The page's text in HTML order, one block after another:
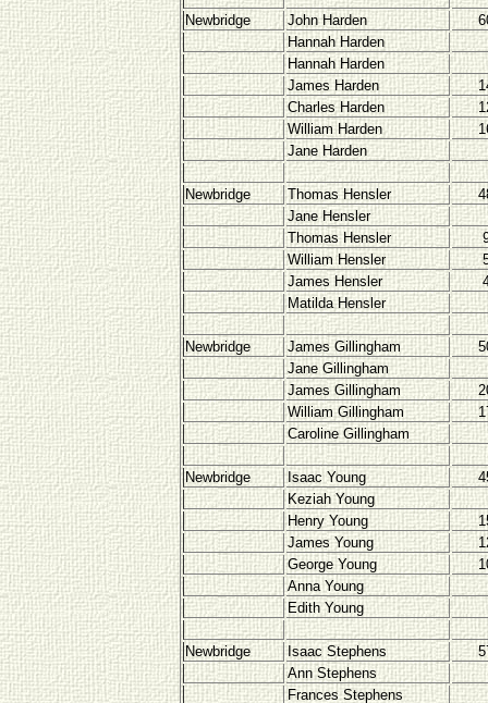
Newbridge John Harden
Hannah Harden
Hannah Harden
James Harden
Charles Harden
William Harden
Jane Harden
Newbridge Thomas Hensler
Jane Hensler
Thomas Hensler
William Hensler
James Hensler
Matilda Hensler
Newbridge James Gillingham
Jane Gillingham
James Gillingham
William Gillingham
Caroline Gillingham
Newbridge Isaac Young
Keziah Young
Henry Young
James Young
George Young
Anna Young
Edith Young
Newbridge Isaac Stephens
Ann Stephens
Frances Stephens